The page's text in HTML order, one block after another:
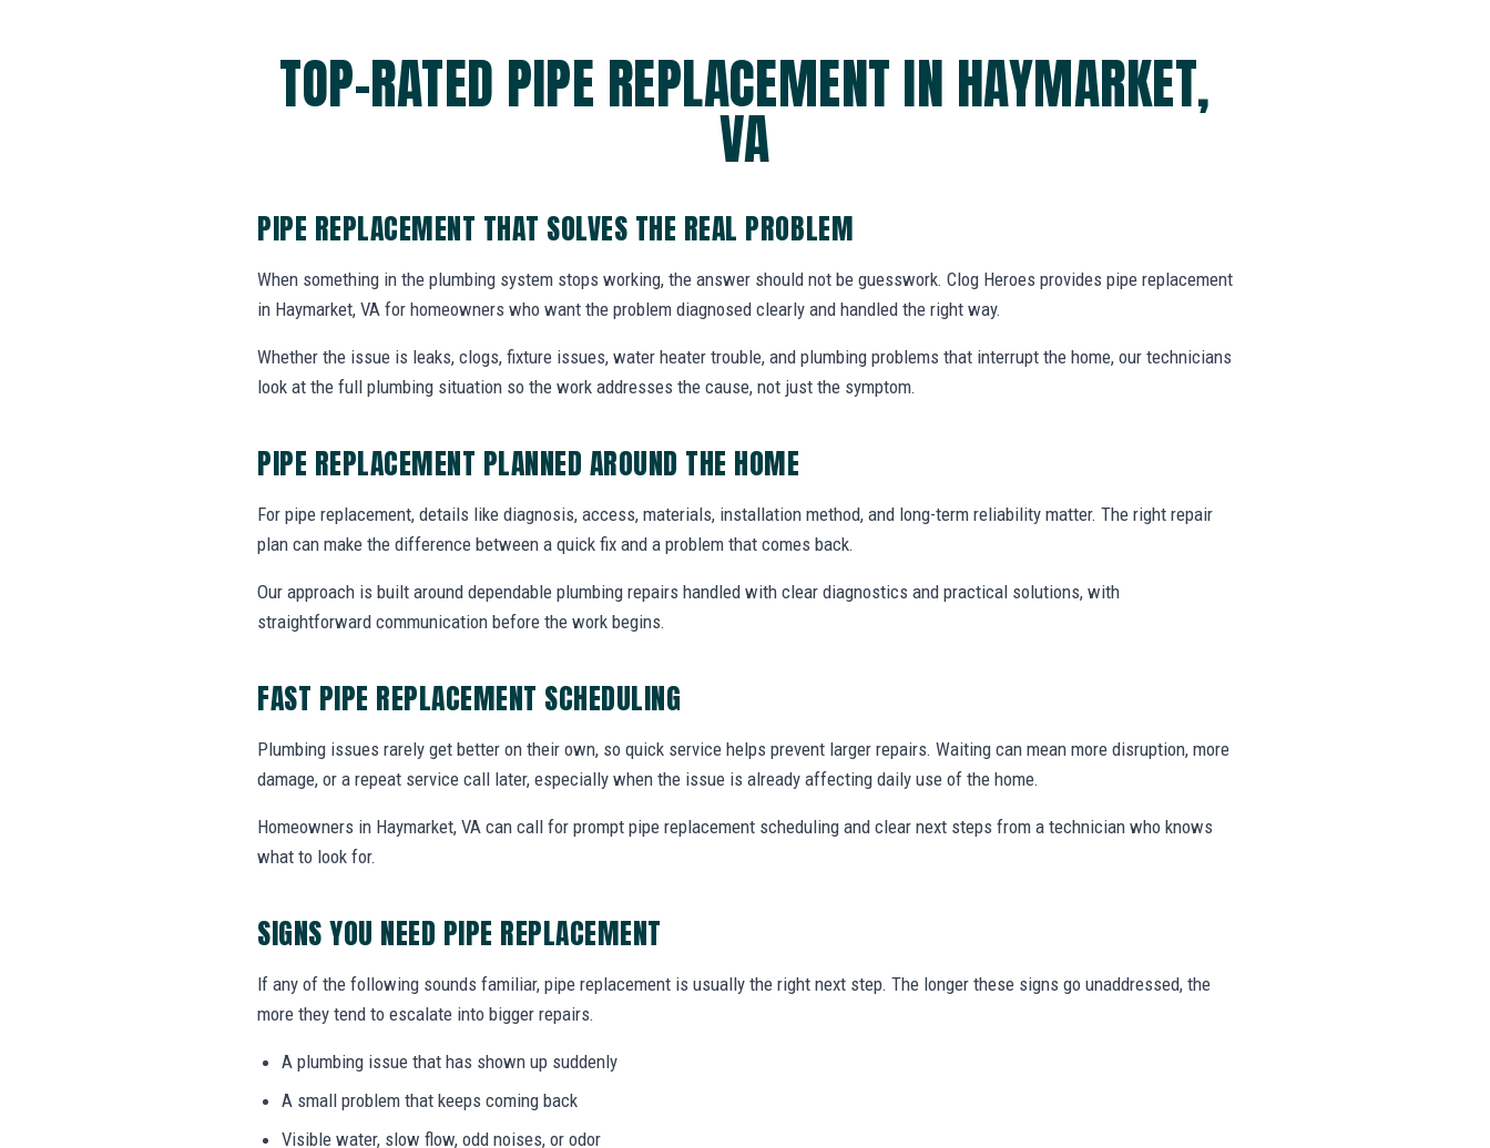
TOP-RATED PIPE REPLACEMENT IN HAYMARKET,
VA
PIPE REPLACEMENT THAT SOLVES THE REAL PROBLEM
When something in the plumbing system stops working, the answer should not be guesswork. Clog Heroes provides pipe replacement
in Haymarket, VA for homeowners who want the problem diagnosed clearly and handled the right way.
Whether the issue is leaks, clogs, fixture issues, water heater trouble, and plumbing problems that interrupt the home, our technicians
look at the full plumbing situation so the work addresses the cause, not just the symptom.
PIPE REPLACEMENT PLANNED AROUND THE HOME
For pipe replacement, details like diagnosis, access, materials, installation method, and long-term reliability matter. The right repair
plan can make the difference between a quick fix and a problem that comes back.
Our approach is built around dependable plumbing repairs handled with clear diagnostics and practical solutions, with
straightforward communication before the work begins.
FAST PIPE REPLACEMENT SCHEDULING
Plumbing issues rarely get better on their own, so quick service helps prevent larger repairs. Waiting can mean more disruption, more
damage, or a repeat service call later, especially when the issue is already affecting daily use of the home.
Homeowners in Haymarket, VA can call for prompt pipe replacement scheduling and clear next steps from a technician who knows
what to look for.
SIGNS YOU NEED PIPE REPLACEMENT
If any of the following sounds familiar, pipe replacement is usually the right next step. The longer these signs go unaddressed, the
more they tend to escalate into bigger repairs.
A plumbing issue that has shown up suddenly
A small problem that keeps coming back
Visible water, slow flow, odd noises, or odor